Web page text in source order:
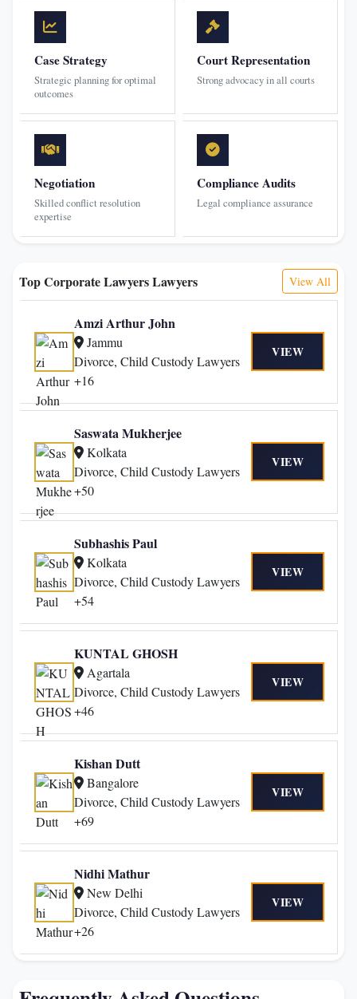
Case Strategy
Strategic planning for optimal
outcomes
Court Representation
Strong advocacy in all courts
Negotiation
Skilled conflict resolution
expertise
Compliance Audits
Legal compliance assurance
Top Corporate Lawyers Lawyers View All
Amzi Arthur John
Jammu
Divorce, Child Custody Lawyers
+16
VIEW
Saswata Mukherjee
Kolkata
Divorce, Child Custody Lawyers
+50
VIEW
Subhashis Paul
Kolkata
Divorce, Child Custody Lawyers
+54
VIEW
KUNTAL GHOSH
Agartala
Divorce, Child Custody Lawyers
+46
VIEW
Kishan Dutt
Bangalore
Divorce, Child Custody Lawyers
+69
VIEW
Nidhi Mathur
New Delhi
Divorce, Child Custody Lawyers
+26
VIEW